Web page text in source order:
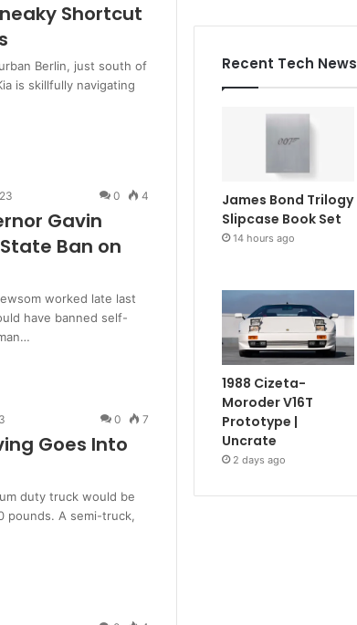
Shortcut
Berlin, just south of
is skillfully navigating
0 4
Gavin
Ban on
worked late last
have banned self-
0 7
Goes Into
duty truck would be
pounds. A semi-truck,
Recent Tech News
James Bond Trilogy
Slipcase Book Set
14 hours ago
1988 Cizeta-
Moroder V16T
Prototype |
Uncrate
2 days ago